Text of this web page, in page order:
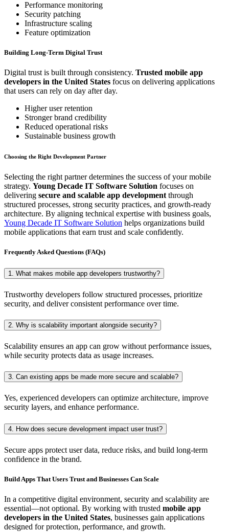
Performance monitoring
Security patching
Infrastructure scaling
Feature optimization
Building Long-Term Digital Trust
Digital trust is built through consistency. Trusted mobile app
developers in the United States focus on delivering applications
that users can rely on day after day.
Higher user retention
Stronger brand credibility
Reduced operational risks
Sustainable business growth
Choosing the Right Development Partner
Selecting the right partner determines the success of your mobile
strategy. Young Decade IT Software Solution focuses on
delivering secure and scalable app development through
structured processes, strong security practices, and growth-ready
architecture. By aligning technical expertise with business goals,
Young Decade IT Software Solution helps organizations build
mobile applications that earn trust and scale confidently.
Frequently Asked Questions (FAQs)
1. What makes mobile app developers trustworthy?
Trustworthy developers follow structured processes, prioritize
security, and deliver consistent performance over time.
2. Why is scalability important alongside security?
Scalability ensures an app can grow without performance issues,
while security protects data as usage increases.
3. Can existing apps be made more secure and scalable?
Yes, experienced developers can optimize architecture, improve
security layers, and enhance performance.
4. How does secure development impact user trust?
Secure apps protect user data, reduce risks, and build long-term
confidence in the brand.
Build Apps That Users Trust and Businesses Can Scale
In a competitive digital environment, security and scalability are
essential—not optional. By working with trusted mobile app
developers in the United States, businesses gain applications
designed for protection, performance, and growth.